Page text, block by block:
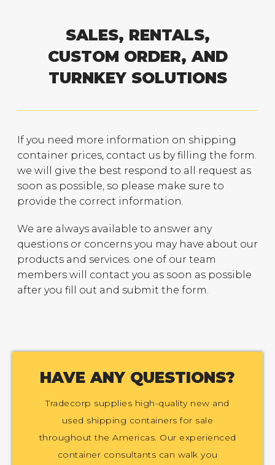
SALES, RENTALS,
CUSTOM ORDER, AND
TURNKEY SOLUTIONS
If you need more information on shipping
container prices, contact us by filling the form.
we will give the best respond to all request as
soon as possible, so please make sure to
provide the correct information.
We are always available to answer any
questions or concerns you may have about our
products and services. one of our team
members will contact you as soon as possible
after you fill out and submit the form.
HAVE ANY QUESTIONS?
Tradecorp supplies high-quality new and
used shipping containers for sale
throughout the Americas. Our experienced
container consultants can walk you